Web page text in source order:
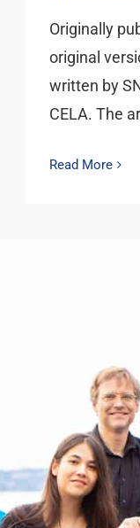
Originally
original
written by
CELA. The
Read More